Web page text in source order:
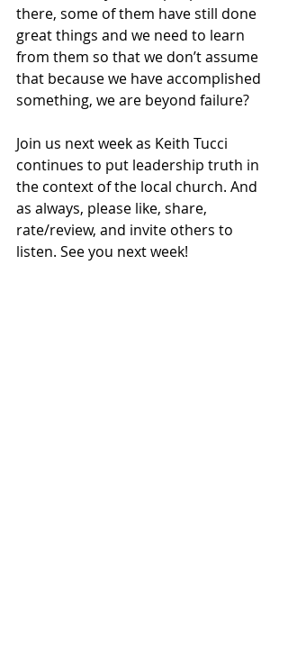
there, some of them have still done
great things and we need to learn
from them so that we don’t assume
that because we have accomplished
something, we are beyond failure?
Join us next week as Keith Tucci
continues to put leadership truth in
the context of the local church. And
as always, please like, share,
rate/review, and invite others to
listen. See you next week!